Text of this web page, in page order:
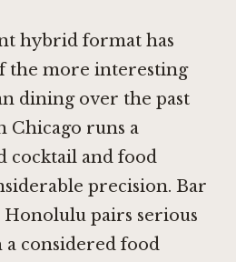
hybrid format has
the more interesting
dining over the past
Chicago runs a
cocktail and food
precision. Bar
Honolulu pairs serious
considered food